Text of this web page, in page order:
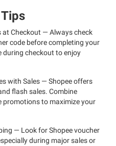
at Checkout — Always check
code before completing your
during checkout to enjoy
with Sales — Shopee offers
flash sales. Combine
promotions to maximize your
— Look for Shopee voucher
during major sales or